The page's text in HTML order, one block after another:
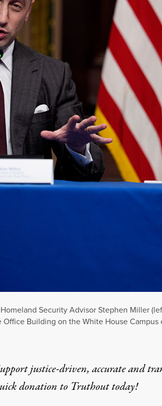
Security Advisor Stephen Miller
Building on the White House
justice-driven, accurate and
donationto Truthout today!